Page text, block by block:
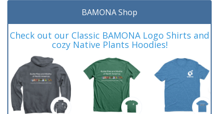
BAMONA Shop
Check out our Classic BAMONA Logo Shirts and
cozy Native Plants Hoodies!